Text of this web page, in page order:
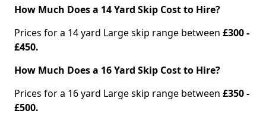
How Much Does a 14 Yard Skip Cost to Hire?
Prices for a 14 yard Large skip range between £300 -
£450.
How Much Does a 16 Yard Skip Cost to Hire?
Prices for a 16 yard Large skip range between £350 -
£500.